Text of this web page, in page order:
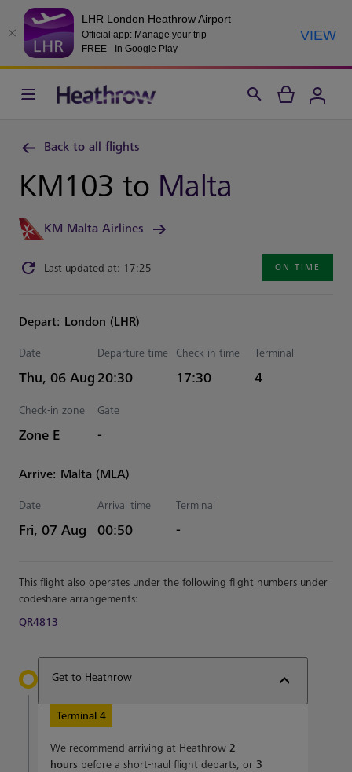
LHR London Heathrow Airport
Official app: Manage your trip
FREE - In Google Play
VIEW
Back to all flights
KM103 to Malta
KM Malta Airlines
Last updated at: 17:25 ON TIME
Depart: London (LHR)
Date
Thu, 06 Aug
Departure time
Estimated Time
20:30
Check-in time
17:30
Terminal
4
Check-in zone
Zone E
Gate
-
Arrive: Malta (MLA)
Date
Fri, 07 Aug
Arrival time
Estimated Time
00:50
Terminal
-
This flight also operates under the following flight numbers under
codeshare arrangements:
QR4813
Get to Heathrow
Terminal 4
We recommend arriving at Heathrow 2
hours before a short-haul flight departs, or 3